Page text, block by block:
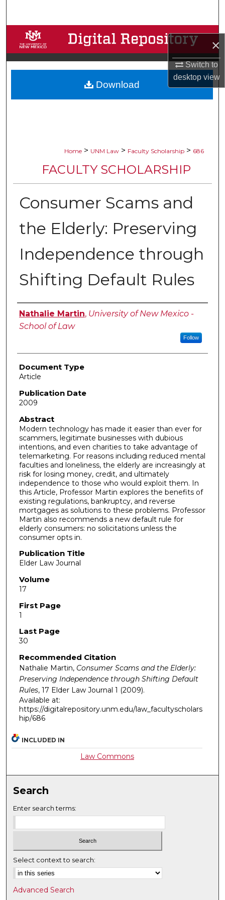
×
Switch to
desktopview
Browse Collections
My Account
About
Home > UNM Law > Faculty Scholarship > 686
FACULTY SCHOLARSHIP
Consumer Scams and
the Elderly: Preserving
Independence through
Shifting Default Rules
Authors
Nathalie Martin, University of New Mexico -
School of Law
Follow
Document Type
Article
Publication Date
2009
Abstract
Modern technology has made it easier than ever for
scammers, legitimate businesses with dubious
intentions, and even charities to take advantage of
telemarketing. For reasons including reduced mental
faculties and loneliness, the elderly are increasingly at
risk for losing money, credit, and ultimately
independence to those who would exploit them. In
this Article, Professor Martin explores the benefits of
existing regulations, bankruptcy, and reverse
mortgages as solutions to these problems. Professor
Martin also recommends a new default rule for
elderly consumers: no solicitations unless the
consumer opts in.
Publication Title
Elder Law Journal
Volume
17
First Page
1
Last Page
30
Recommended Citation
Nathalie Martin, Consumer Scams and the Elderly:
Preserving Independence through Shifting Default
Rules, 17 Elder Law Journal 1 (2009).
Available at:
https://digitalrepository.unm.edu/law_facultyscholars
hip/686
Download
INCLUDED IN
Law Commons
Search
Enter search terms:
Select context to search:
Advanced Search